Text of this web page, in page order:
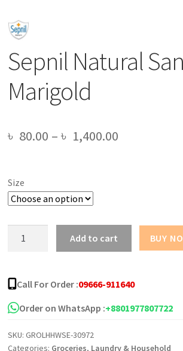
Sepnil Natural
Marigold
৳ 80.00 – ৳ 1,400.00Price
৳ 1,400.00
Size
Handwash
-
Marigold
Add to cart BUY
Call For Order :09666-911640
Order on WhatsApp :+8801977807722
SKU: GROLHHWSE-30972
Categories: Groceries, Laundry & Household